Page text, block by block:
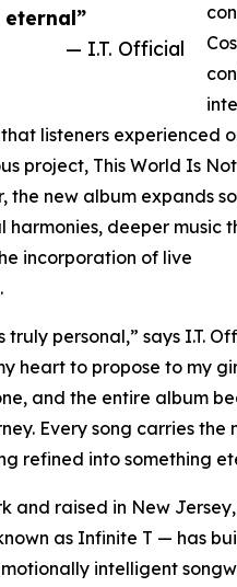
— I.T. Official
listeners experienced
project, This World Is
the new album expands
harmonies, deeper music
incorporation of live
truly personal,” says I.T.
heart to propose to my
and the entire album
Every song carries the
refined into something
and raised in New Jersey,
as Infinite T — has
intelligent